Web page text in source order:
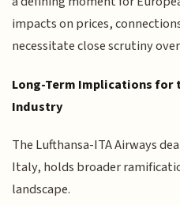
impacts on prices,
necessitate close scrutiny
Long-Term Implications for
Industry
The Lufthansa-ITA Airways
Italy, holds broader
landscape.